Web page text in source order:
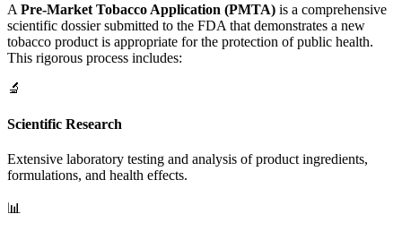
APre-Market Tobacco Application (PMTA) is a comprehensive
scientific dossier submitted to the FDA that demonstrates a new
tobacco product is appropriate for the protection of public health.
This rigorous process includes:
🔬
Scientific Research
Extensive laboratory testing and analysis of product ingredients,
formulations, and health effects.
📊